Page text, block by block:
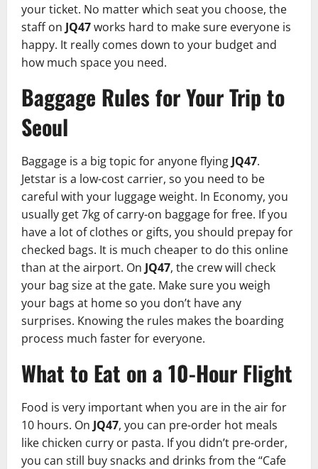
your ticket. No matter which seat you choose, the
staff on JQ47works hard to make sure everyone is
happy. It really comes down to your budget and
how much space you need.
Baggage Rules for Your Trip to
Seoul
Baggage is a big topic for anyone flying JQ47.
Jetstar is a low-cost carrier, so you need to be
careful with your luggage weight. In Economy, you
usually get 7kg of carry-on baggage for free. If you
have a lot of clothes or gifts, you should prepay for
checked bags. It is much cheaper to do this online
than at the airport. On JQ47, the crew will check
your bag size at the gate. Make sure you weigh
your bags at home so you don’t have any
surprises. Knowing the rules makes the boarding
process much faster for everyone.
What to Eat on a 10-Hour Flight
Food is very important when you are in the air for
10 hours. On JQ47, you can pre-order hot meals
like chicken curry or pasta. If you didn’t pre-order,
you can still buy snacks and drinks from the “Cafe